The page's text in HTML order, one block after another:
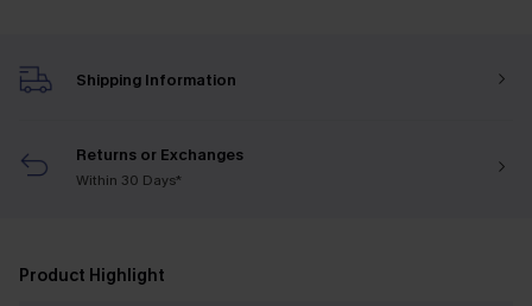
Shipping Information
Returns or Exchanges
Within 30 Days*
Product Highlight